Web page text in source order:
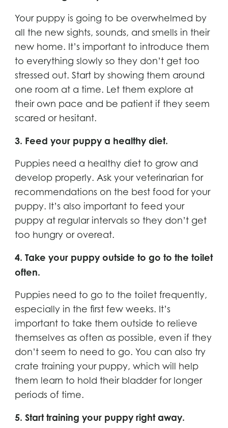
Your puppy is going to be overwhelmed by
all the new sights, sounds, and smells in their
new home. It’s important to introduce them
to everything slowly so they don’t get too
stressed out. Start by showing them around
one room at a time. Let them explore at
their own pace and be patient if they seem
scared or hesitant.
3. Feed your puppy a healthy diet.
Puppies need a healthy diet to grow and
develop properly. Ask your veterinarian for
recommendations on the best food for your
puppy. It’s also important to feed your
puppy at regular intervals so they don’t get
too hungry or overeat.
4. Take your puppy outside to go to the toilet
often.
Puppies need to go to the toilet frequently,
especially in the first few weeks. It’s
important to take them outside to relieve
themselves as often as possible, even if they
don’t seem to need to go. You can also try
crate training your puppy, which will help
them learn to hold their bladder for longer
periods of time.
5. Start training your puppy right away.